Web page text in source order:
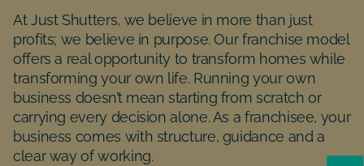
At Just Shutters, we believe in more than just
profits; we believe in purpose. Our franchise model
offers a real opportunity to transform homes while
transforming your own life. Running your own
business doesn’t mean starting from scratch or
carrying every decision alone. As a franchisee, your
business comes with structure, guidance and a
clear way of working.